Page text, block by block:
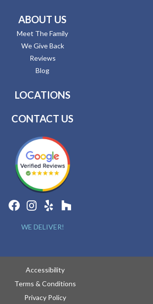
ABOUT US
Meet The Family
We Give Back
Reviews
Blog
LOCATIONS
CONTACT US
WE DELIVER!
Accessibility
Terms & Conditions
Privacy Policy